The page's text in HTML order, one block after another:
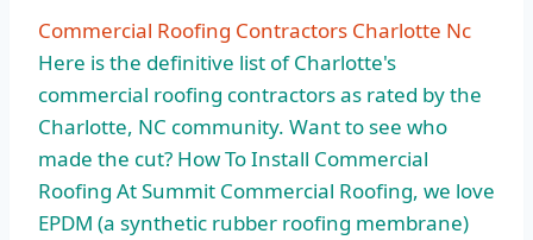
Commercial Roofing Contractors Charlotte Nc
Here is the definitive list of Charlotte's
commercial roofing contractors as rated by the
Charlotte, NC community. Want to see who
made the cut? How To Install Commercial
Roofing At Summit Commercial Roofing, we love
EPDM (a synthetic rubber roofing membrane)